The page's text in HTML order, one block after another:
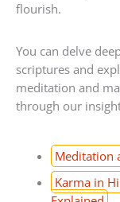
flourish.
You can delve
scriptures and
meditation and
through our
Meditation
Karma in